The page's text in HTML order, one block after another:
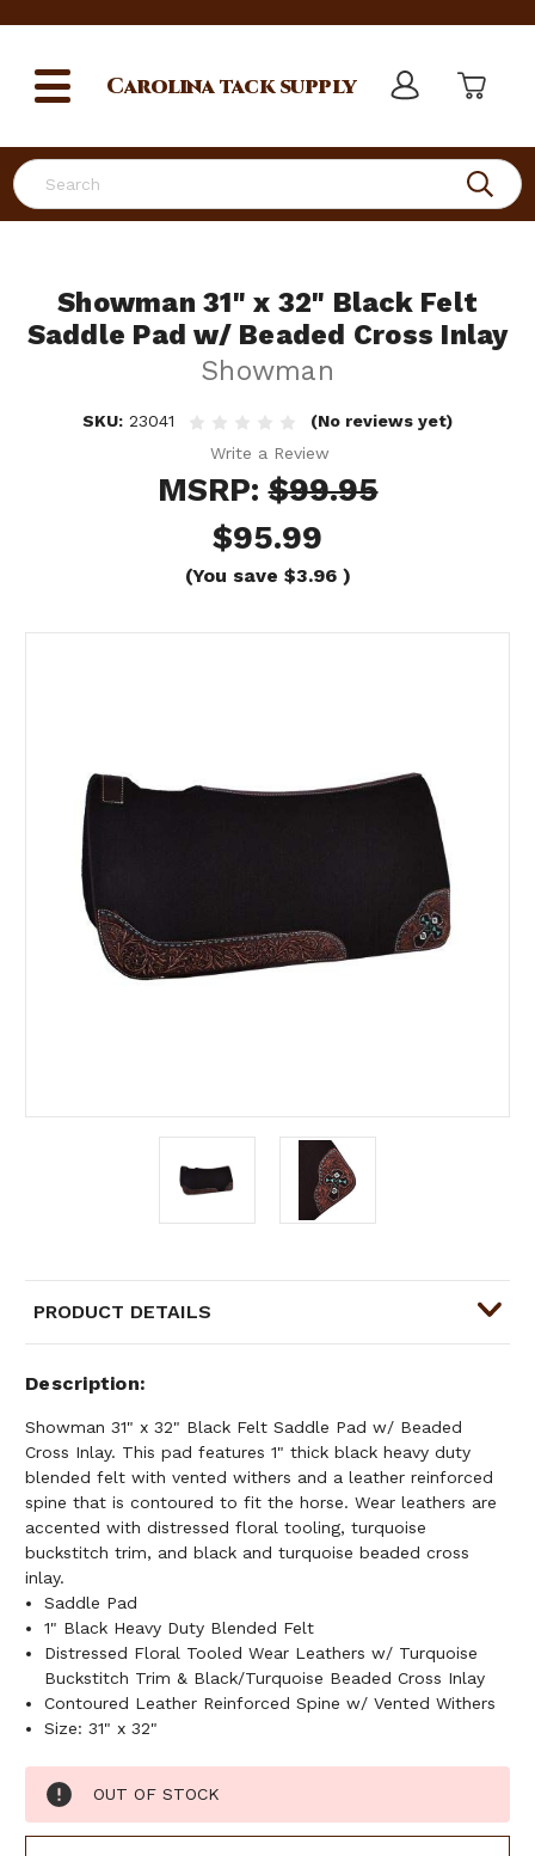
Search
Carolinatack supply
Showman 31" x 32" Black Felt
Saddle Pad w/ Beaded Cross Inlay
Showman
SKU: 23041
(No reviews yet)
Write a Review
MSRP:$99.95
$95.99
(You save $3.96 )
PRODUCT DETAILS
Description
Showman 31" x 32" Black Felt Saddle Pad w/ Beaded
Cross Inlay. This pad features 1" thick black heavy duty
blended felt with vented withers and a leather reinforced
spine that is contoured to fit the horse. Wear leathers are
accented with distressed floral tooling, turquoise
buckstitch trim, and black and turquoise beaded cross
inlay.
Saddle Pad
1" Black Heavy Duty Blended Felt
Distressed Floral Tooled Wear Leathers w/ Turquoise
Buckstitch Trim & Black/Turquoise Beaded Cross Inlay
Contoured Leather Reinforced Spine w/ Vented Withers
Size: 31" x 32"
Current
Stock:
OUT OF STOCK